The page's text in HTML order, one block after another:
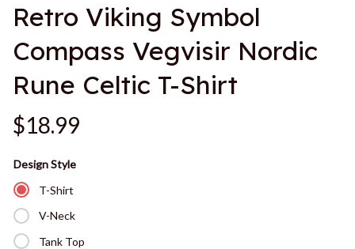
Retro Viking Symbol
Compass Vegvisir Nordic
Rune Celtic T-Shirt
$18.99
Design Style
T-Shirt
V-Neck
Tank Top